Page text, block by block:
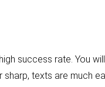
success rate. You
texts are much